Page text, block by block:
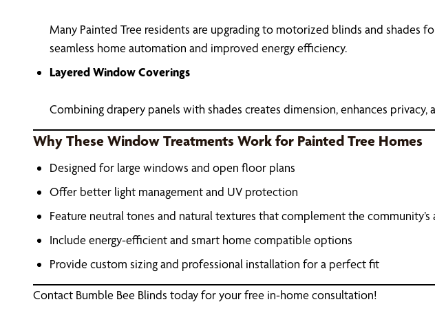
Many Painted Tree residents are upgrading to motorized blinds and
seamless home automation and improved energy efficiency.
Layered Window Coverings
Combining drapery panels with shades creates dimension, enhances
Why These Window Treatments Work for Painted Tree Homes
Designed for large windows and open floor plans
Offer better light management and UV protection
Feature neutral tones and natural textures that complement the community’s
Include energy-efficient and smart home compatible options
Provide custom sizing and professional installation for a perfect fit
Contact Bumble Bee Blinds today for your free in-home consultation!